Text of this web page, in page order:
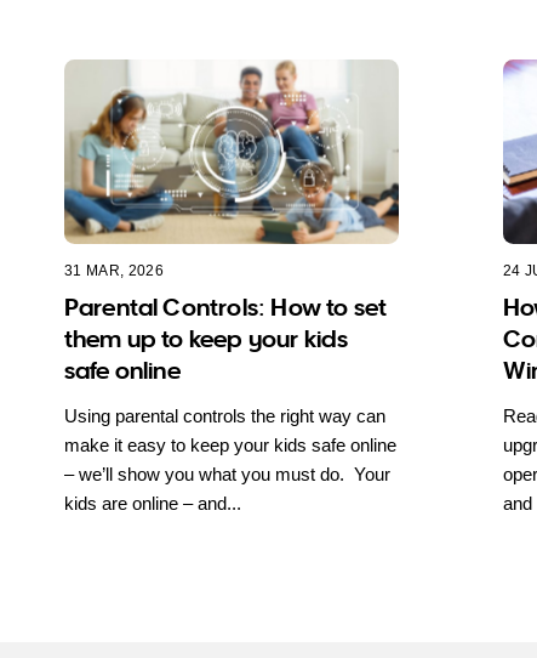
31 MAR, 2026
Parental Controls: How to set
them up to keep your kids
safe online
Using parental controls the right way can
make it easy to keep your kids safe online
– we’ll show you what you must do. Your
kids are online – and...
24
and